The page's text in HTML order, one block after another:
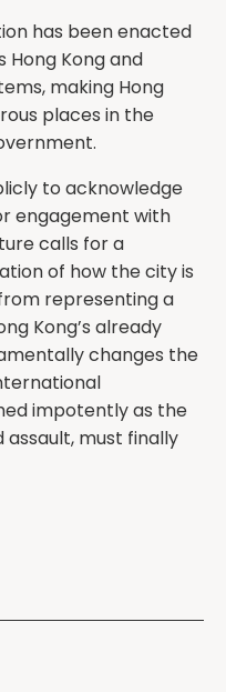
has been enacted
Kong and
making Hong
places in the
to acknowledge
engagement with
calls for a
of how the city is
representing a
Kong’s already
changes the
impotently as the
assault, must finally